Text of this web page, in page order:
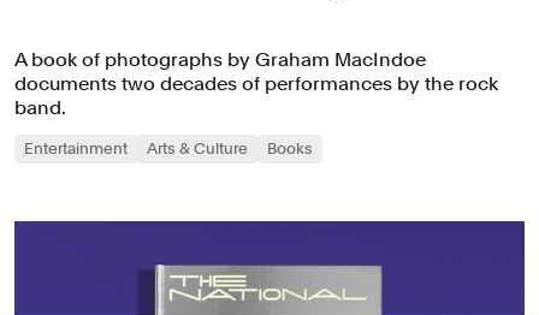
A book of photographs by Graham MacIndoe
documents two decades of performances by the rock
band.
Entertainment Arts & Culture Books